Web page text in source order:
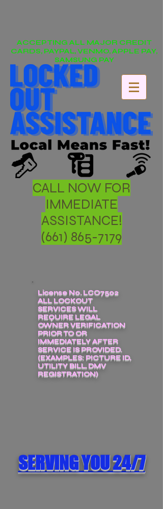
ACCEPTING ALL MAJOR CREDIT
CARDS, PAYPAL, VENMO, APPLE PAY,
SAMSUNG PAY
CALL NOW FOR
IMMEDIATE
ASSISTANCE!
(661) 865-7179
License No. LCO7502
ALL LOCKOUT
SERVICES WILL
REQUIRE LEGAL
OWNER VERIFICATION
PRIOR TO OR
IMMEDIATELY AFTER
SERVICE IS PROVIDED.
(EXAMPLES: PICTURE ID,
UTILITY BILL, DMV
REGISTRATION)
SERVING YOU 24/7